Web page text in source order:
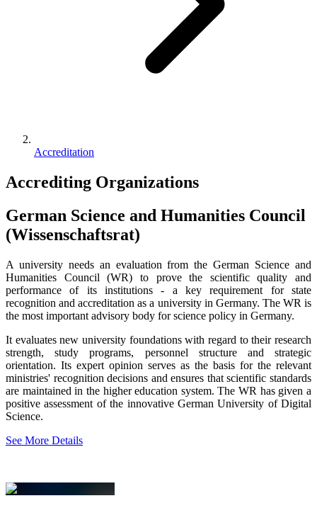
Accreditation
Accrediting Organizations
German Science and Humanities Council
(Wissenschaftsrat)
A university needs an evaluation from the German Science and
Humanities Council (WR) to prove the scientific quality and
performance of its institutions - a key requirement for state
recognition and accreditation as a university in Germany. The WR is
the most important advisory body for science policy in Germany.
It evaluates new university foundations with regard to their research
strength, study programs, personnel structure and strategic
orientation. Its expert opinion serves as the basis for the relevant
ministries' recognition decisions and ensures that scientific standards
are maintained in the higher education system. The WR has given a
positive assessment of the innovative German University of Digital
Science.
See More Details